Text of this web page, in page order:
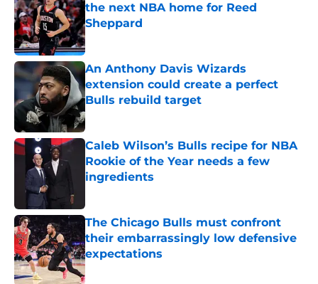
the next NBA home for Reed
Sheppard
Published by on Invalid Date
An Anthony Davis Wizards
extension could create a perfect
Bulls rebuild target
Published by on Invalid Date
Caleb Wilson’s Bulls recipe for NBA
Rookie of the Year needs a few
ingredients
The Chicago Bulls must confront
their embarrassingly low defensive
expectations
Published by on Invalid Date